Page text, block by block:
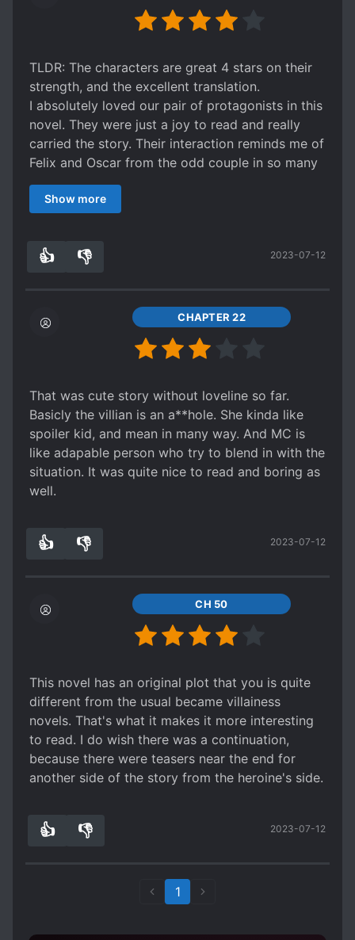
TLDR: The characters are great 4 stars on their
strength, and the excellent translation.
I absolutely loved our pair of protagonists in this
novel. They were just a joy to read and really
carried the story. Their interaction reminds me of
Felix and Oscar from the odd couple in so many
ways. Their banter and reaction to their
circumstances are all golden. The butler as their
studies you will like this one.
saddens me that the world had the depth of a
cardboard cutout, and the plot was well average,
pedestrian, run of the mill ?Ah well the saddest
Show more
👍 👎 2023-07-12
CHAPTER 22
That was cute story without loveline so far.
Basicly the villian is an a**hole. She kinda like
spoiler kid, and mean in many way. And MC is
like adapable person who try to blend in with the
situation. It was quite nice to read and boring as
well.
👍 👎 2023-07-12
CH 50
This novel has an original plot that you is quite
different from the usual became villainess
novels. That's what it makes it more interesting
to read. I do wish there was a continuation,
because there were teasers near the end for
another side of the story from the heroine's side.
👍 👎 2023-07-12
1